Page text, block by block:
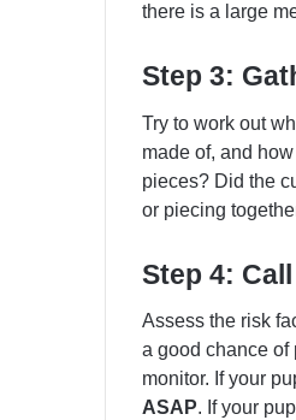
there is a large
Step 3:
Try to work out
made of, and
pieces? Did the
or piecing
Step 4:
Assess the risk
a good chance of
monitor. If your
ASAP. If your